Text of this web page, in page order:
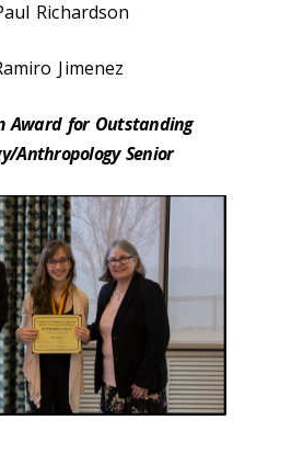
Richardson
Jimenez
Award for Outstanding
Anthropology Senior